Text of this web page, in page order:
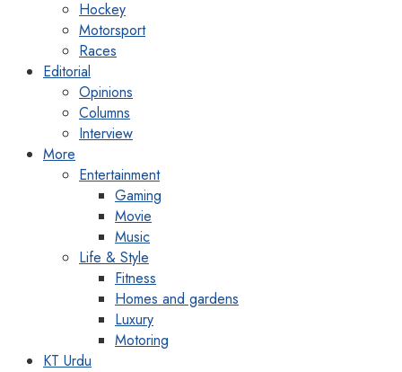
Hockey
Motorsport
Races
Editorial
Opinions
Columns
Interview
More
Entertainment
Gaming
Movie
Music
Life & Style
Fitness
Homes and gardens
Luxury
Motoring
KT Urdu